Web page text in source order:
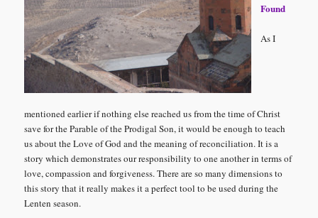
Found
As I
mentioned earlier if nothing else reached us from the time of Christ
save for the Parable of the Prodigal Son, it would be enough to teach
us about the Love of God and the meaning of reconciliation. It is a
story which demonstrates our responsibility to one another in terms of
love, compassion and forgiveness. There are so many dimensions to
this story that it really makes it a perfect tool to be used during the
Lenten season.